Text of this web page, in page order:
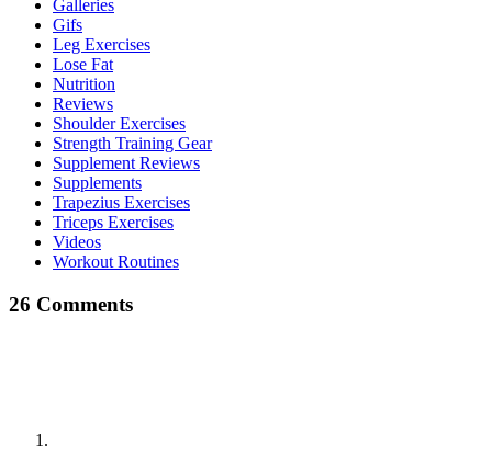
Galleries
Gifs
Leg Exercises
Lose Fat
Nutrition
Reviews
Shoulder Exercises
Strength Training Gear
Supplement Reviews
Supplements
Trapezius Exercises
Triceps Exercises
Videos
Workout Routines
26 Comments